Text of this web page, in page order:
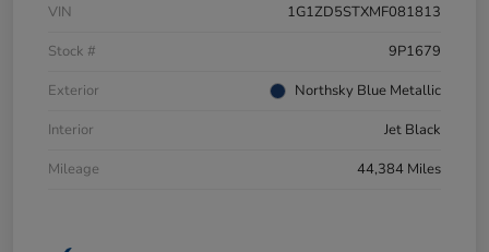
VIN
1G1ZD5STXMF081813
Stock #
9P1679
Exterior
Northsky Blue Metallic
Interior
Jet Black
Mileage
44,384 Miles